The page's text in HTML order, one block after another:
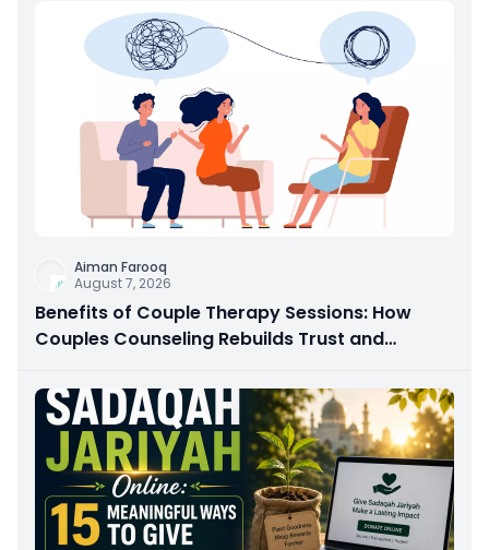
Aiman Farooq
August 7, 2026
Benefits of Couple Therapy Sessions: How
Couples Counseling Rebuilds Trust and